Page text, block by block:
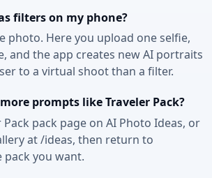
filters on my phone?
photo. Here you upload one selfie,
and the app creates new AI portraits
to a virtual shoot than a filter.
prompts like Traveler Pack?
pack page on AI Photo Ideas, or
at /ideas, then return to
pack you want.